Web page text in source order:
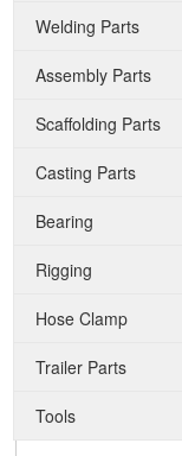
Welding Parts
Assembly Parts
Scaffolding Parts
Casting Parts
Bearing
Rigging
Hose Clamp
Trailer Parts
Tools